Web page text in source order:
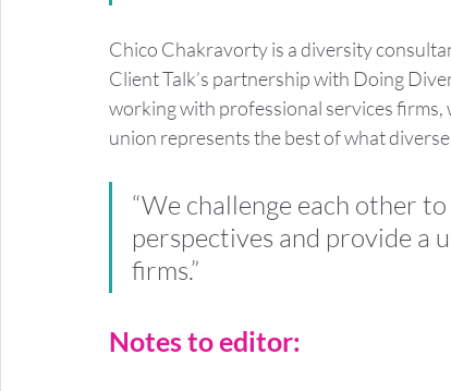
Chico Chakravorty is a diversity
Client Talk’s partnership with Doing
working with professional services
union represents the best of what
“We challenge each other
perspectives and provide a
firms.”
Notes to editor: